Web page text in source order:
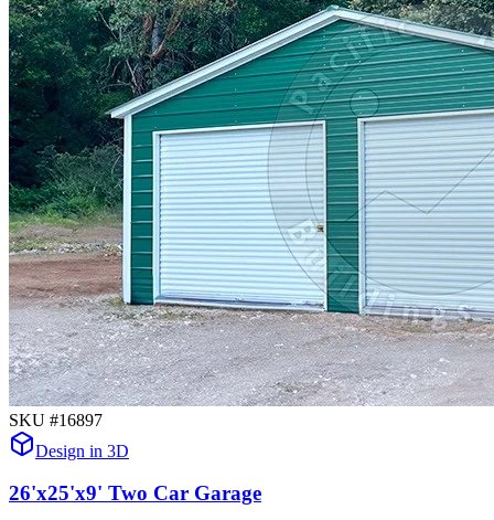
SKU #16897
Design in 3D
26'x25'x9' Two Car Garage